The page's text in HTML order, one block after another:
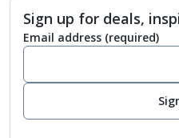
Sign up for deals,
Email address (required)